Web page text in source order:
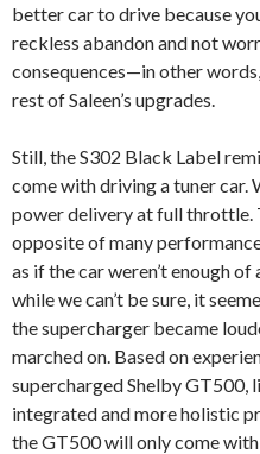
better car to drive because
reckless abandon and not
consequences—in other
rest of Saleen’s upgrades.
Still, the S302 Black Label
come with driving a tuner car.
power delivery at full throttle.
opposite of many
as if the car weren’t enough
while we can’t be sure, it
the supercharger became
marched on. Based on
supercharged Shelby
integrated and more holistic
the GT500 will only come